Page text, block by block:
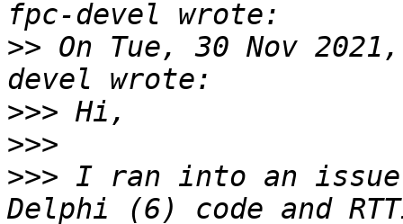
>> On Tue, 30 Nov
>>>
>>>
>>> I ran into an